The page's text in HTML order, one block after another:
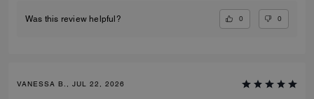
Was this review helpful? 0 0
VANESSA B., JUL 22, 2026